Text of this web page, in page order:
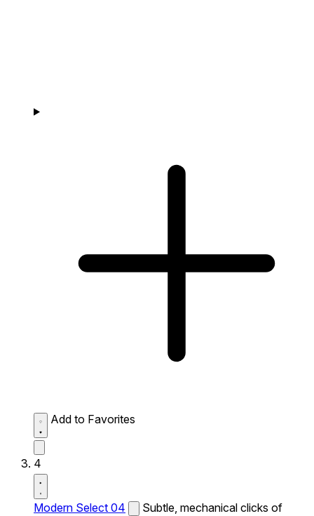
Add to Favorites
4
Modern Select 04
Subtle, mechanical clicks of